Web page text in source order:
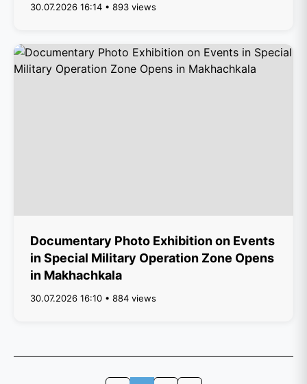
30.07.2026 16:14 • 893 views
Documentary Photo Exhibition on Events
in Special Military Operation Zone Opens
in Makhachkala
30.07.2026 16:10 • 884 views